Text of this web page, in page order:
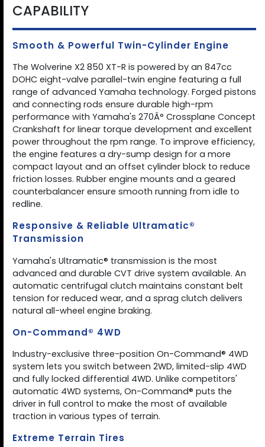
CAPABILITY
Smooth & Powerful Twin-Cylinder Engine
The Wolverine X2 850 XT-R is powered by an 847cc
DOHC eight-valve parallel-twin engine featuring a full
range of advanced Yamaha technology. Forged pistons
and connecting rods ensure durable high-rpm
performance with Yamaha's 270Â° Crossplane Concept
Crankshaft for linear torque development and excellent
power throughout the rpm range. To improve efficiency,
the engine features a dry-sump design for a more
compact layout and an offset cylinder block to reduce
friction losses. Rubber engine mounts and a geared
counterbalancer ensure smooth running from idle to
redline.
Responsive & Reliable Ultramatic®
Transmission
Yamaha's Ultramatic® transmission is the most
advanced and durable CVT drive system available. An
automatic centrifugal clutch maintains constant belt
tension for reduced wear, and a sprag clutch delivers
natural all-wheel engine braking.
On-Command® 4WD
Industry-exclusive three-position On-Command® 4WD
system lets you switch between 2WD, limited-slip 4WD
and fully locked differential 4WD. Unlike competitors'
automatic 4WD systems, On-Command® puts the
driver in full control to make the most of available
traction in various types of terrain.
Extreme Terrain Tires